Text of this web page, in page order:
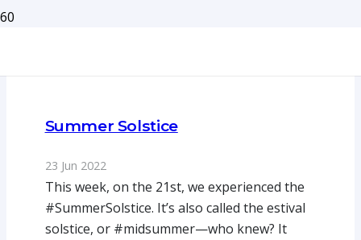
Summer Solstice
23 Jun 2022
This week, on the 21st, we experienced the
#SummerSolstice. It’s also called the estival
solstice, or #midsummer—who knew? It